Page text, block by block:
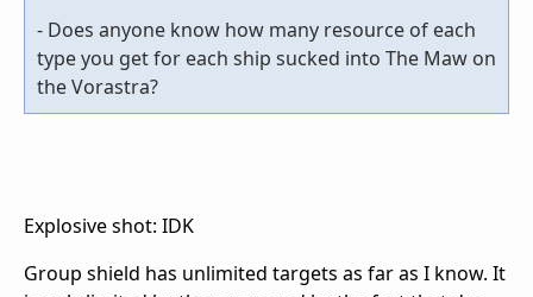
- Does anyone know how many resource of each
type you get for each ship sucked into The Maw on
the Vorastra?
Explosive shot: IDK
Group shield has unlimited targets as far as I know. It